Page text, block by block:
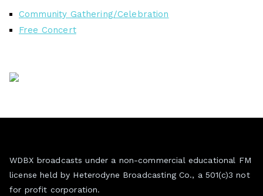
Community Gathering/Celebration
Free Concert
WDBX broadcasts under a non-commercial educational FM
license held by Heterodyne Broadcasting Co., a 501(c)3 not
for profit corporation.